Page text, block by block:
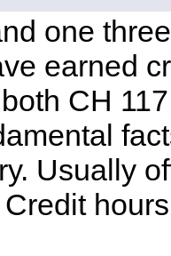
one
earned
CH
Usually
hours